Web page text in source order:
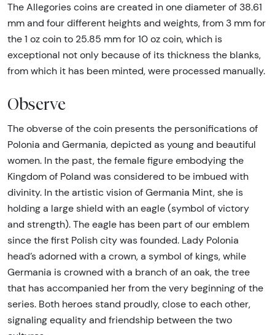
The Allegories coins are created in one diameter of 38.61
mm and four different heights and weights, from 3 mm for
the 1 oz coin to 25.85 mm for 10 oz coin, which is
exceptional not only because of its thickness the blanks,
from which it has been minted, were processed manually.
Observe
The obverse of the coin presents the personifications of
Polonia and Germania, depicted as young and beautiful
women. In the past, the female figure embodying the
Kingdom of Poland was considered to be imbued with
divinity. In the artistic vision of Germania Mint, she is
holding a large shield with an eagle (symbol of victory
and strength). The eagle has been part of our emblem
since the first Polish city was founded. Lady Polonia
head’s adorned with a crown, a symbol of kings, while
Germania is crowned with a branch of an oak, the tree
that has accompanied her from the very beginning of the
series. Both heroes stand proudly, close to each other,
signaling equality and friendship between the two